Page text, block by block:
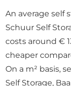
An average self
Schuur Self
costs around €
cheaper
On a m² basis,
Self Storage,